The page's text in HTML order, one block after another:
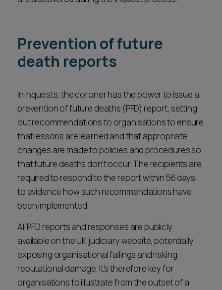
Parties to inquests need to be prepared, where
proceed at a slower pace. This is due to the need
for the jury to have breaks, to have the evidence
the law before the retire to consider their
conclusions.
conclusion to set out wider circumstances.
Prevention of future
death reports
In inquests, the coroner has the power to issue a
prevention of future deaths (PFD) report, setting
out recommendations to organisations to ensure
that lessons are learned and that appropriate
changes are made to policies and procedures so
that future deaths don’t occur. The recipients are
required to respond to the report within 56 days
to evidence how such recommendations have
been implemented.
All PFD reports and responses are publicly
available on the UK judiciary website, potentially
exposing organisational failings and risking
reputational damage. It’s therefore key for
organisations to illustrate from the outset of a